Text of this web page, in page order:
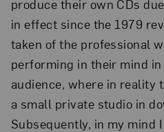
produce their own CDs
in effect since the 1979
taken of the professional
performing in their mind
audience, where in reality
a small private studio in
Subsequently, in my mind